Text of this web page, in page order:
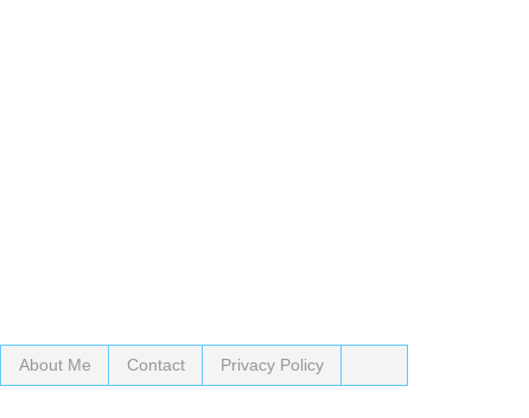
About Me Contact Privacy Policy